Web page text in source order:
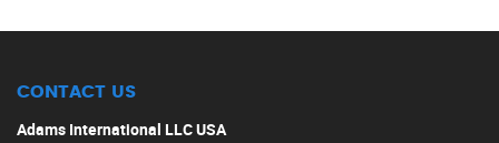
CONTACT US
Adams International LLC USA